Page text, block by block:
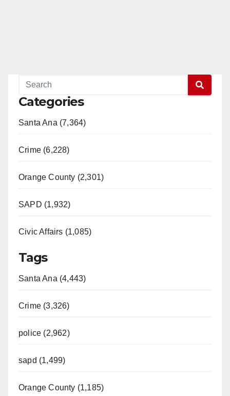
Categories
Santa Ana (7,364)
Crime (6,228)
Orange County (2,301)
SAPD (1,932)
Civic Affairs (1,085)
Tags
Santa Ana (4,443)
Crime (3,326)
police (2,962)
sapd (1,499)
Orange County (1,185)